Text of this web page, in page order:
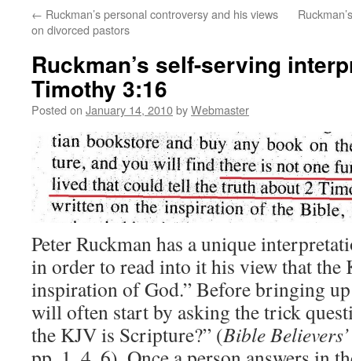
← Ruckman’s personal controversy and his views
on divorced pastors
Ruckman’s self-serving
Timothy 3:16
Posted on January 14, 2010byWebmaster
Peter Ruckman has a unique
in order to read into it his view that the
inspiration of God.” Before bringing
will often start by asking the trick
the KJV is Scripture?” (Bible